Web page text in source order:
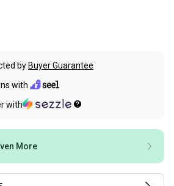
by Buyer Guarantee
with
with
More